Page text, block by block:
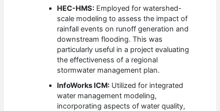
HEC-HMS: Employed for watershed-
scale modeling to assess the impact of
rainfall events on runoff generation and
downstream flooding. This was
particularly useful in a project evaluating
the effectiveness of a regional
stormwater management plan.
InfoWorks ICM: Utilized for integrated
water management modeling,
incorporating aspects of water quality,